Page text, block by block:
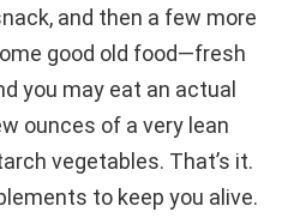
and then a few more
good old food—fresh
you may eat an actual
ounces of a very lean
vegetables. That’s it.
to keep you alive.